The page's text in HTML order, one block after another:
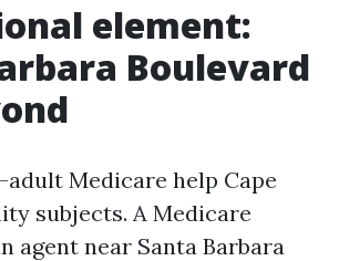
element:
Boulevard
Medicare help Cape
subjects. A Medicare
agent near Santa Barbara